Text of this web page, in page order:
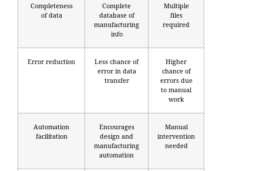
Completeness
of data
Complete
database of
manufacturing
info
Multiple
files
required
Error reduction
Less chance of
error in data
transfer
Higher
chance of
errors due
to manual
work
Automation
facilitation
Encourages
design and
manufacturing
automation
Manual
intervention
needed